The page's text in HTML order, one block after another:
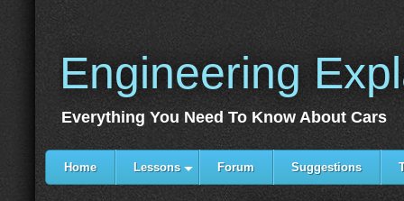
Engineering
Everything You Need To Know About Cars
Home Lessons Forum Suggestions